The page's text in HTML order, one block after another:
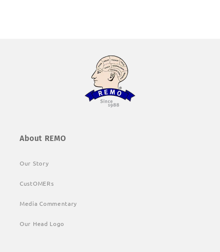
About REMO
Our Story
CustOMERs
Media Commentary
Our Head Logo